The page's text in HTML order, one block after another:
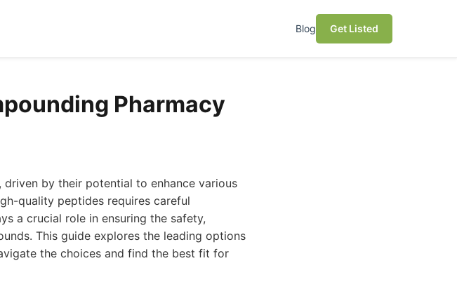
Blog Get Listed
Pharmacy
by their potential to enhance various
quality peptides requires careful
a crucial role in ensuring the safety,
This guide explores the leading options
the choices and find the best fit for